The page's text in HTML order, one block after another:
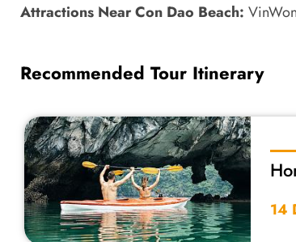
Attractions Near Con Dao Beach:
Recommended Tour Itinerary
14